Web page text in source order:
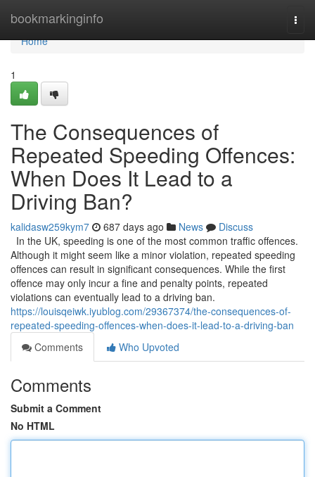
bookmarkinginfo
Home
Home
1
The Consequences of
Repeated Speeding Offences:
When Does It Lead to a
Driving Ban?
kalidasw259kym7 687 days ago News
Discuss
In the UK, speeding is one of the most common traffic offences.
Although it might seem like a minor violation, repeated speeding
offences can result in significant consequences. While the first
offence may only incur a fine and penalty points, repeated
violations can eventually lead to a driving ban.
https://louisqeiwk.iyublog.com/29367374/the-consequences-of-
repeated-speeding-offences-when-does-it-lead-to-a-driving-ban
Comments
Who Upvoted
Comments
Submit a Comment
No HTML